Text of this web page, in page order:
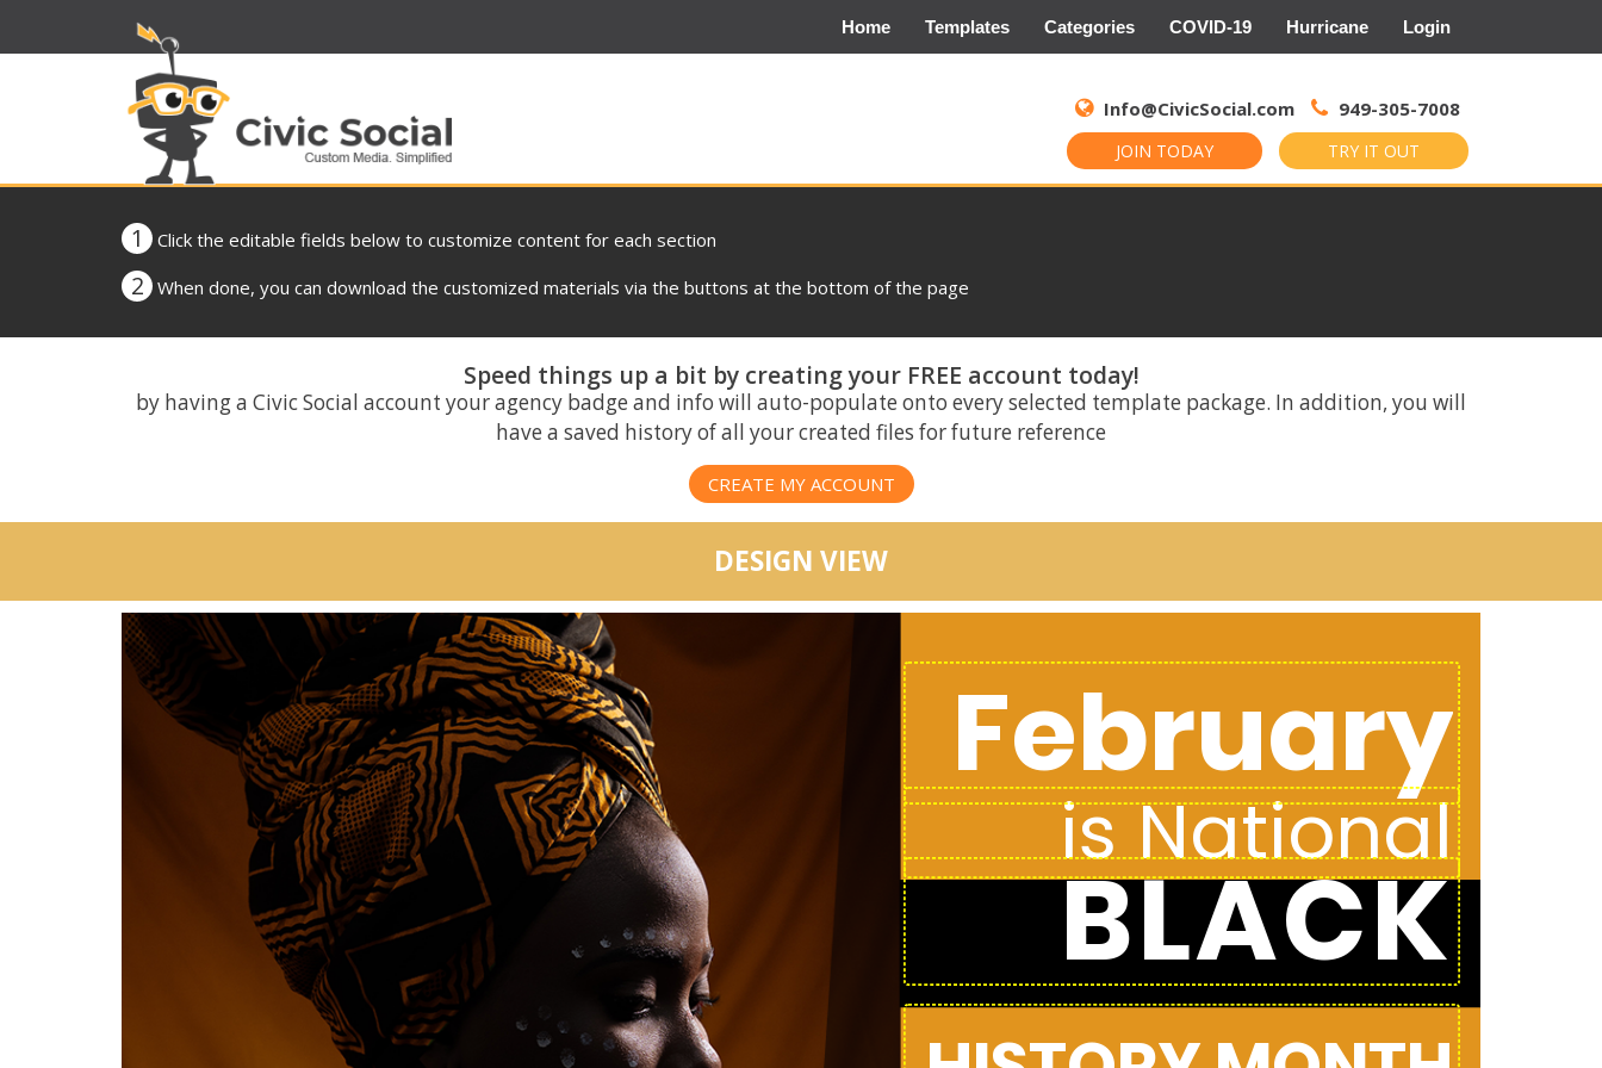
Home Templates Categories COVID-19 Hurricane Login
Info@CivicSocial.com 949-305-7008
JOIN TODAY TRY IT OUT
for:
1 Click the editable fields below to customize content for each section
2 When done, you can download the customized materials via the buttons at the bottom of the page
Speed things up a bit by creating your FREE account today!
by having a Civic Social account your agency badge and info will auto-populate onto every selected template package. In addition, you will
have a saved history of all your created files for future reference
CREATE MY ACCOUNT
DESIGN VIEW